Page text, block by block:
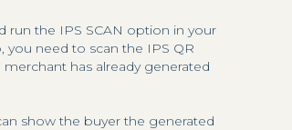
run the IPS SCAN option in your
you need to scan the IPS QR
has already generated
show the buyer the generated